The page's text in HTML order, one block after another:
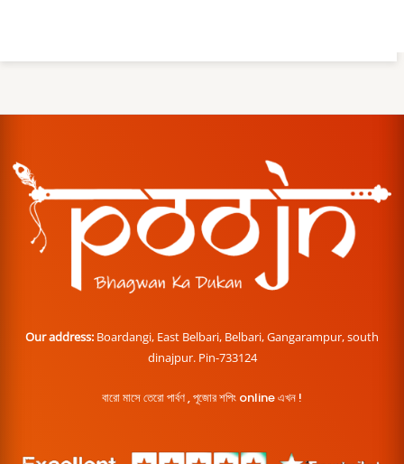
Our address: Boardangi, East Belbari, Belbari, Gangarampur, south
dinajpur. Pin-733124
বারো মাসে তেরো পার্বণ , পূজোর শপিং online এখন !